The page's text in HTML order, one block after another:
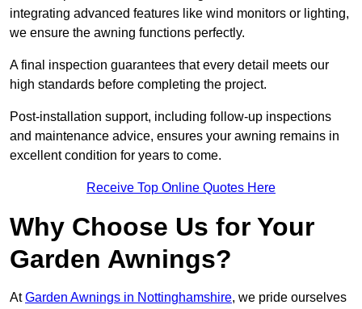
integrating advanced features like wind monitors or lighting,
we ensure the awning functions perfectly.
A final inspection guarantees that every detail meets our
high standards before completing the project.
Post-installation support, including follow-up inspections
and maintenance advice, ensures your awning remains in
excellent condition for years to come.
Receive Top Online Quotes Here
Why Choose Us for Your
Garden Awnings?
AtGarden Awnings in Nottinghamshire, we pride ourselves